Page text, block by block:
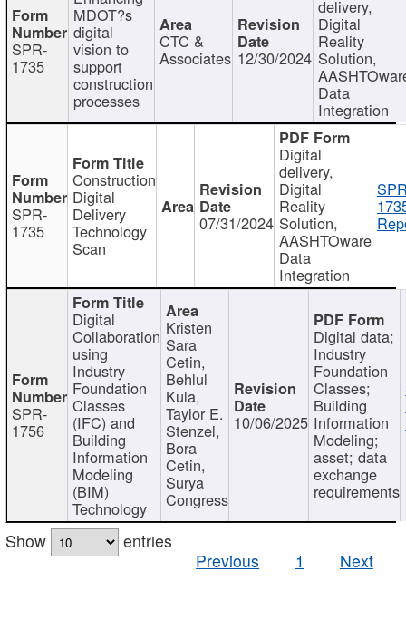
SPR-
1735
MDOT?s
digital
vision to
support
construction
processes
CTC &
Associates 12/30/2024
delivery,
Digital
Reality
Solution,
Data
Integration
SPR-
1735
Construction
Digital
Delivery
Technology
Scan
07/31/2024
Digital
delivery,
Digital
Reality
Solution,
AASHTOware
Data
Integration
SPR-
1756
Digital
Collaboration
using
Industry
Foundation
Classes
(IFC) and
Building
Information
Modeling
(BIM)
Technology
Kristen
Sara
Cetin,
Behlul
Kula,
Taylor E.
Stenzel,
Bora
Cetin,
Surya
Congress
10/06/2025
Digital data;
Industry
Foundation
Classes;
Building
Information
Modeling;
asset; data
exchange
requirements
Show
entries
Previous
1 Next